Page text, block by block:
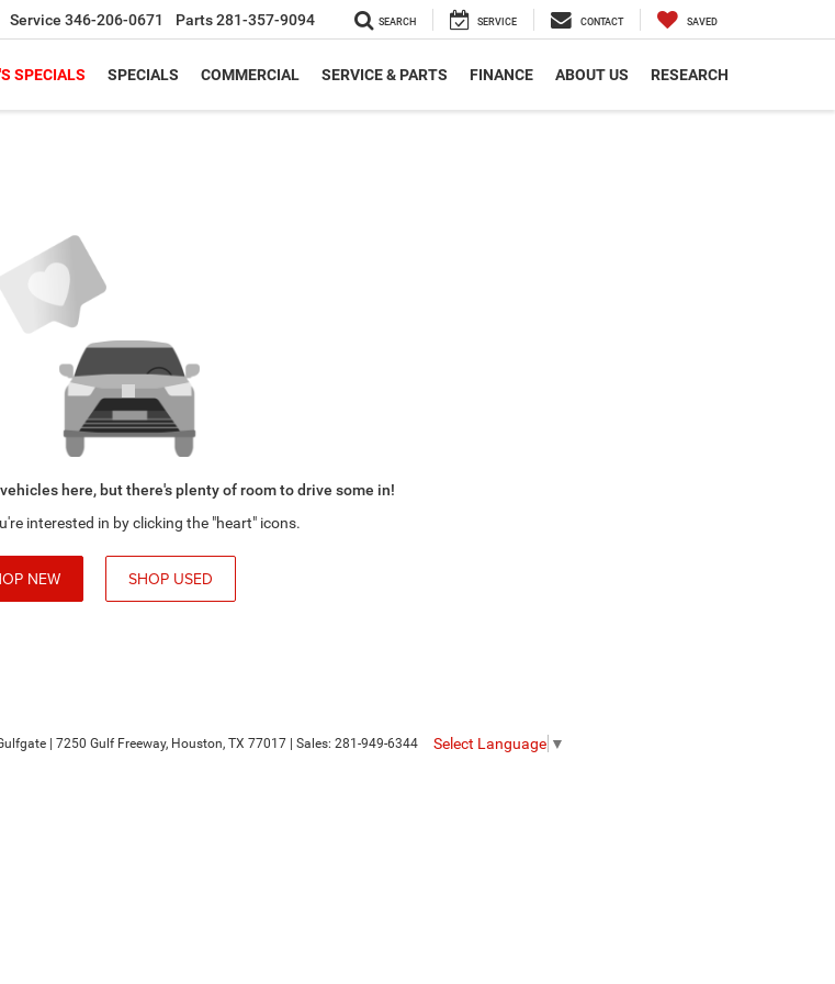
Service 346-206-0671 Parts281-357-9094 SEARCH SERVICE CONTACT SAVED
SPECIALS SPECIALS COMMERCIAL SERVICE & PARTS FINANCE ABOUT US RESEARCH
here, but there's plenty of room to drive some in!
interested in by clicking the "heart" icons.
NEW SHOP USED
7250 Gulf Freeway, Houston, TX 77017 | Sales: 281-949-6344 Select Language ▼